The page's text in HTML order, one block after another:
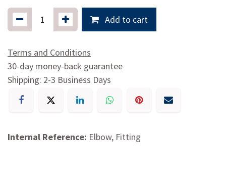
Add to cart
Terms and Conditions
30-day money-back guarantee
Shipping: 2-3 Business Days
Internal Reference: Elbow, Fitting